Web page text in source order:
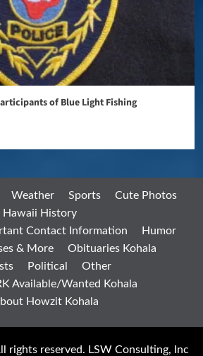
of Blue Light Fishing
Weather Sports
Cute Photos
Hawaii History
Contact Information
Humor
& More
Obituaries Kohala
Political
Other
Available/Wanted Kohala
Howzit Kohala
rights reserved. LSW Consulting, Inc